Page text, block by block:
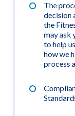
The
decision
the
may ask
to help
how we
process